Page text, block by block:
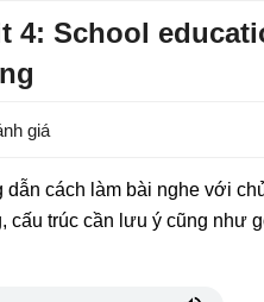
4: School
giá
cách làm bài nghe với
cấu trúc cần lưu ý cũng như